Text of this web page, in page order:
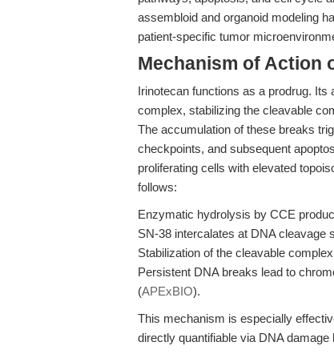
assembloid and organoid modeling
patient-specific tumor
Mechanism of Action
Irinotecan functions as a prodrug.
complex, stabilizing the cleavable
The accumulation of these breaks
checkpoints, and subsequent
proliferating cells with elevated
follows:
Enzymatic hydrolysis by CCE
SN-38 intercalates at DNA cleavage
Stabilization of the cleavable
Persistent DNA breaks lead to
(APExBIO).
This mechanism is especially
directly quantifiable via DNA